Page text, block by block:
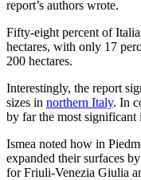
report’s authors wrote.
Fifty-eight percent of
hectares, with only 17
200 hectares.
Interestingly, the report
sizes in northern Italy. In
by far the most significant
Ismea noted how in
expanded their surfaces
for Friuli-Venezia Giulia